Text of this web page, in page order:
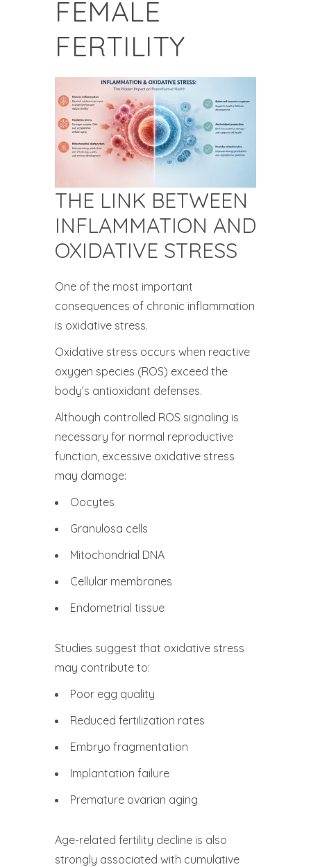
FEMALE
FERTILITY
THE LINK BETWEEN
INFLAMMATION AND
OXIDATIVE STRESS
One of the most important
consequences of chronic inflammation
is oxidative stress.
Oxidative stress occurs when reactive
oxygen species (ROS) exceed the
body’s antioxidant defenses.
Although controlled ROS signaling is
necessary for normal reproductive
function, excessive oxidative stress
may damage:
Oocytes
Granulosa cells
Mitochondrial DNA
Cellular membranes
Endometrial tissue
Studies suggest that oxidative stress
may contribute to:
Poor egg quality
Reduced fertilization rates
Embryo fragmentation
Implantation failure
Premature ovarian aging
Age-related fertility decline is also
strongly associated with cumulative